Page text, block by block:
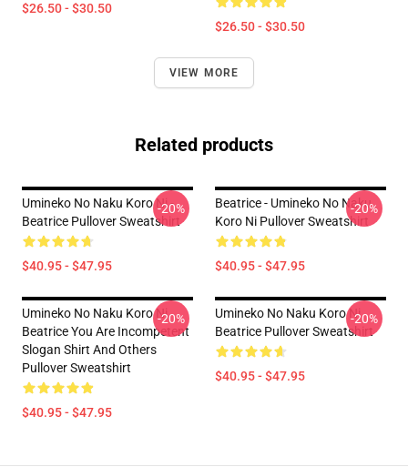
$26.50 - $30.50
$26.50 - $30.50
VIEW MORE
Related products
Umineko No Naku Koro Ni -
Beatrice Pullover Sweatshirt
$40.95 - $47.95
-20%
Beatrice - Umineko No Naku
Koro Ni Pullover Sweatshirt
$40.95 - $47.95
-20%
Umineko No Naku Koro Ni
Beatrice You Are Incompetent
Slogan Shirt And Others
Pullover Sweatshirt
$40.95 - $47.95
-20%
Umineko No Naku Koro Ni
Beatrice Pullover Sweatshirt
$40.95 - $47.95
-20%